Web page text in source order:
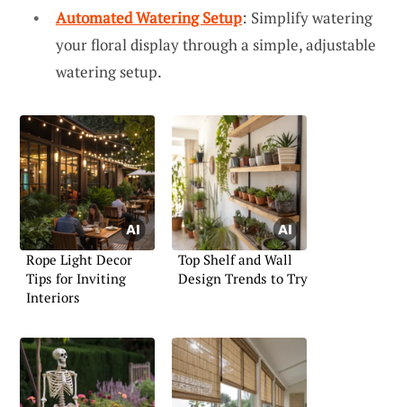
Automated Watering Setup: Simplify watering
your floral display through a simple, adjustable
watering setup.
Rope Light Decor
Tips for Inviting
Interiors
Top Shelf and Wall
Design Trends to Try